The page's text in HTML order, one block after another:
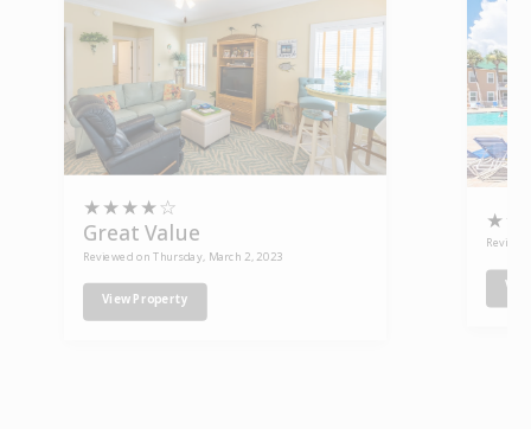
★★★★☆
Great Value
Reviewed on Thursday, March 2, 2023
View Property
★